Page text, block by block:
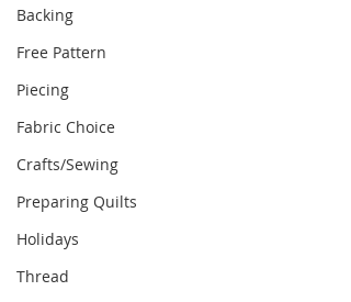
Backing
Free Pattern
Piecing
Fabric Choice
Crafts/Sewing
Preparing Quilts
Holidays
Thread